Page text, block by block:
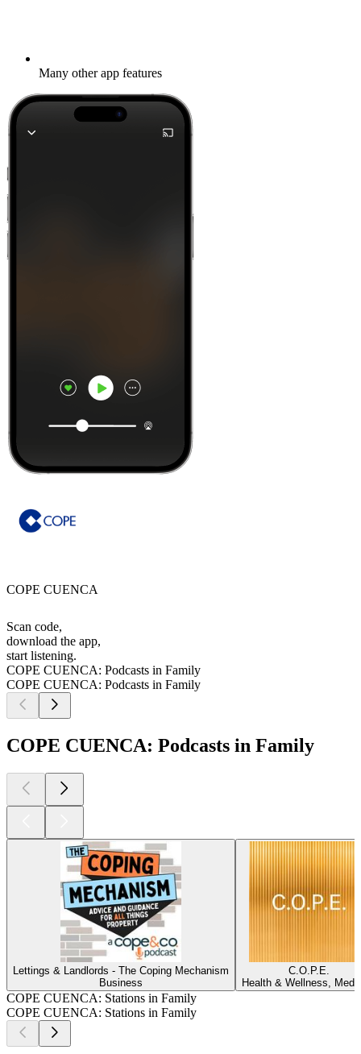
Many other app features
COPE CUENCA
Scan code,
download the app,
start listening.
COPE CUENCA: Podcasts in Family
COPE CUENCA: Podcasts in Family
COPE CUENCA: Podcasts in Family
Lettings & Landlords - The Coping Mechanism
Business
C.O.P.E.
Health & Wellness,
COPE CUENCA: Stations in Family
COPE CUENCA: Stations in Family